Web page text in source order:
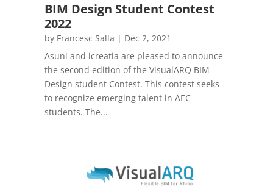
BIM Design Student Contest
2022
by Francesc Salla | Dec 2, 2021
Asuni and icreatia are pleased to announce
the second edition of the VisualARQ BIM
Design student Contest. This contest seeks
to recognize emerging talent in AEC
students. The...